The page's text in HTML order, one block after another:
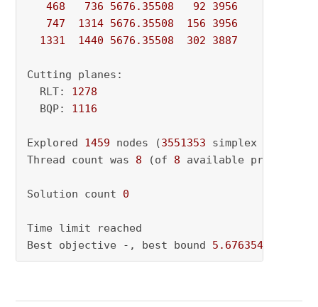
468
736 5676.35508 92 3956
747
1314 5676.35508 156 3956
1331
1440 5676.35508 302 3887
Cutting planes:
RLT: 1278
BQP: 1116
Explored 1459 nodes (3551353 simplex
Thread count was 8 (of 8 available
Solution count 0
Time limit reached
Best objective -, best bound